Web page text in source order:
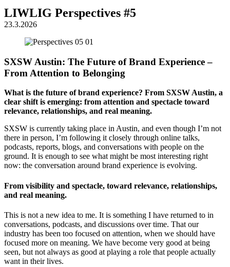
LIWLIG Perspectives #5
23.3.2026
SXSW Austin: The Future of Brand Experience –
From Attention to Belonging
What is the future of brand experience? From SXSW Austin, a
clear shift is emerging: from attention and spectacle toward
relevance, relationships, and real meaning.
SXSW is currently taking place in Austin, and even though I’m not
there in person, I’m following it closely through online talks,
podcasts, reports, blogs, and conversations with people on the
ground. It is enough to see what might be most interesting right
now: the conversation around brand experience is evolving.
From visibility and spectacle, toward relevance, relationships,
and real meaning.
This is not a new idea to me. It is something I have returned to in
conversations, podcasts, and discussions over time. That our
industry has been too focused on attention, when we should have
focused more on meaning. We have become very good at being
seen, but not always as good at playing a role that people actually
want in their lives.